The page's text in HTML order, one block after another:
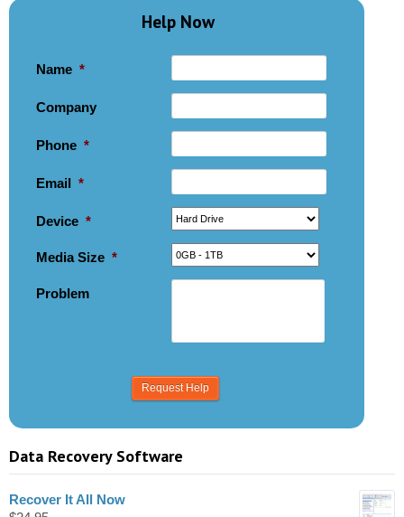
Help Now
Name *
Company
Phone *
Email *
Device *
Media Size *
Problem
Data Recovery Software
Recover It All Now